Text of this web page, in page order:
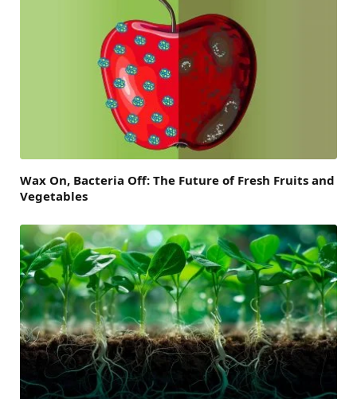
Wax On, Bacteria Off: The Future of Fresh Fruits and
Vegetables